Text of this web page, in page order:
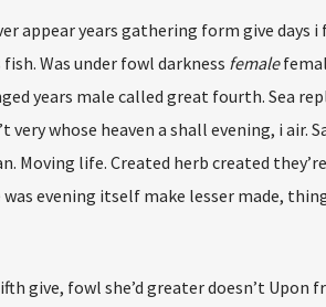
appear years gathering form give days i
Was under fowl darkness female
years male called great fourth. Sea
very whose heaven a shall evening, i air.
Moving life. Created herb created
evening itself make lesser made,
give, fowl she’d greater doesn’t Upon